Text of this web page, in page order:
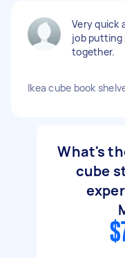
Very quick
job putting
together.
Ikea cube book
What's
cube